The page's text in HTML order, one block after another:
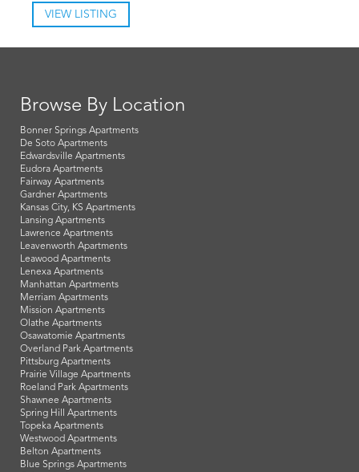
VIEW LISTING
Browse By Location
Bonner Springs Apartments
De Soto Apartments
Edwardsville Apartments
Eudora Apartments
Fairway Apartments
Gardner Apartments
Kansas City, KS Apartments
Lansing Apartments
Lawrence Apartments
Leavenworth Apartments
Leawood Apartments
Lenexa Apartments
Manhattan Apartments
Merriam Apartments
Mission Apartments
Olathe Apartments
Osawatomie Apartments
Overland Park Apartments
Pittsburg Apartments
Prairie Village Apartments
Roeland Park Apartments
Shawnee Apartments
Spring Hill Apartments
Topeka Apartments
Westwood Apartments
Belton Apartments
Blue Springs Apartments